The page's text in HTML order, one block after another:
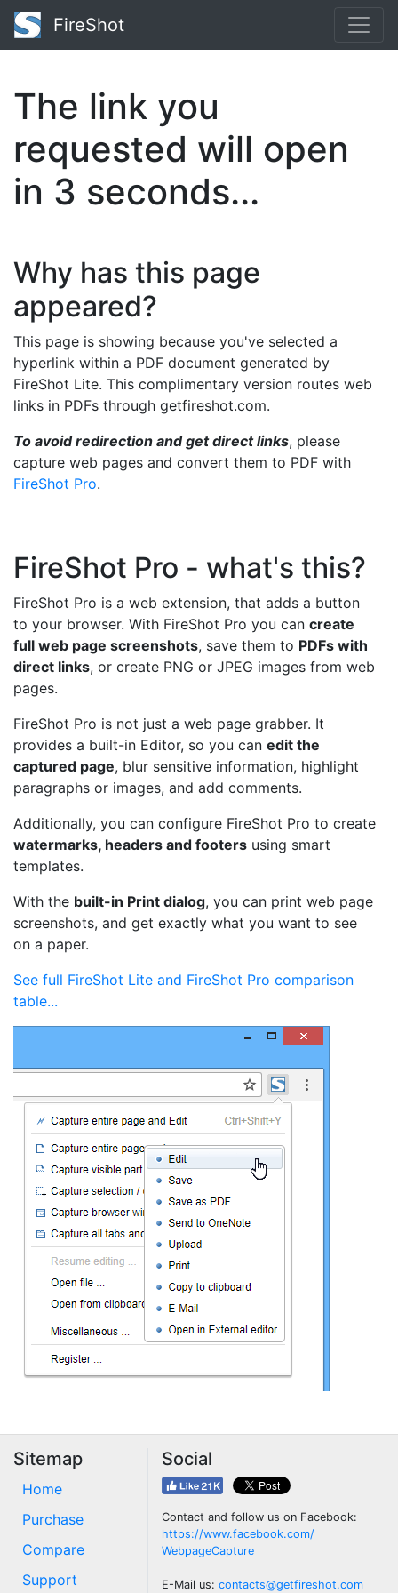
FireShot
The link you
requested will open
in 3 seconds...
Why has this page
appeared?
This page is showing because you've selected a
hyperlink within a PDF document generated by
FireShot Lite. This complimentary version routes web
links in PDFs through getfireshot.com.
To avoid redirection and get direct links, please
capture web pages and convert them to PDF with
FireShot Pro.
FireShot Pro - what's this?
FireShot Pro is a web extension, that adds a button
to your browser. With FireShot Pro you can create
full web page screenshots, save them to PDFs with
direct links, or create PNG or JPEG images from web
pages.
FireShot Pro is not just a web page grabber. It
provides a built-in Editor, so you can edit the
captured page, blur sensitive information, highlight
paragraphs or images, and add comments.
Additionally, you can configure FireShot Pro to create
watermarks, headers and footers using smart
templates.
With the built-in Print dialog, you can print web page
screenshots, and get exactly what you want to see
on a paper.
See full FireShot Lite and FireShot Pro comparison
table...
Sitemap
Home
Purchase
Compare
Support
Social
Contact and follow us on Facebook:
https://www.facebook.com/
WebpageCapture
E-Mail us: contacts@getfireshot.com